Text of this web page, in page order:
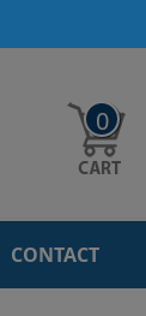
0
CONTACT